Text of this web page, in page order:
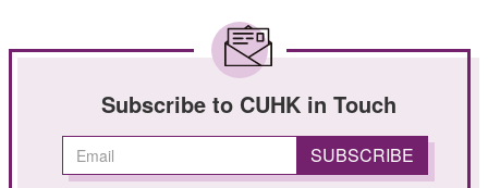
Subscribe to CUHK in Touch